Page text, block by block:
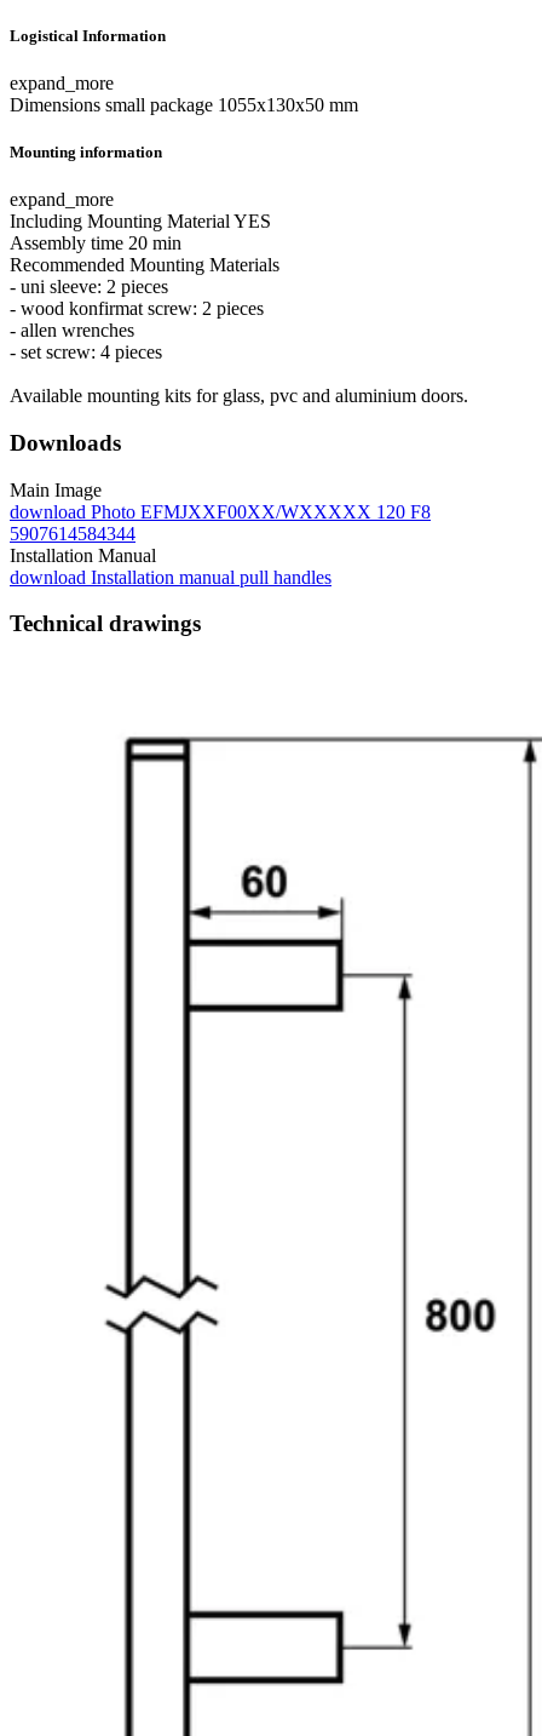
Logistical Information
expand_more
Dimensions small package 1055x130x50 mm
Mounting information
expand_more
Including Mounting Material YES
Assembly time 20 min
Recommended Mounting Materials
- uni sleeve: 2 pieces
- wood konfirmat screw: 2 pieces
- allen wrenches
- set screw: 4 pieces
Available mounting kits for glass, pvc and aluminium doors.
Downloads
Main Image
download Photo EFMJXXF00XX/WXXXXX 120 F8
5907614584344
Installation Manual
download Installation manual pull handles
Technical drawings